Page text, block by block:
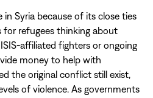
in Syria because of its close ties
for refugees thinking about
affiliated fighters or ongoing
money to help with
the original conflict still exist,
of violence. As governments